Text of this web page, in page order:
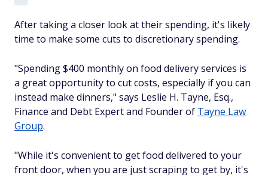
After taking a closer look at their spending, it's likely
time to make some cuts to discretionary spending.
"Spending $400 monthly on food delivery services is
a great opportunity to cut costs, especially if you can
instead make dinners," says Leslie H. Tayne, Esq.,
Finance and Debt Expert and Founder of Tayne Law
Group.
"While it's convenient to get food delivered to your
front door, when you are just scraping to get by, it's